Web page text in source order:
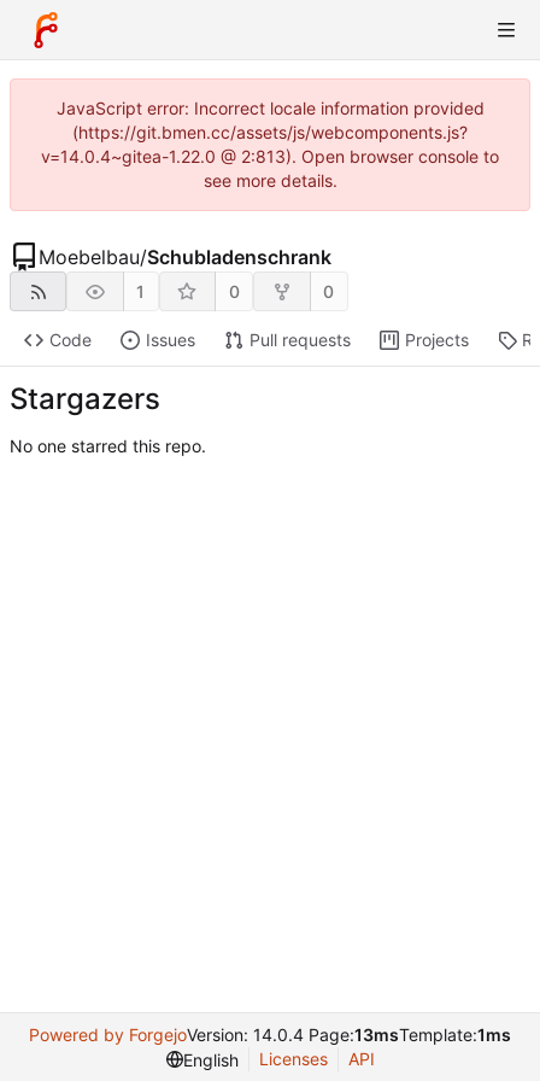
JavaScript error: Incorrect locale information provided
(https://git.bmen.cc/assets/js/webcomponents.js?
v=14.0.4~gitea-1.22.0 @ 2:813). Open browser console to
see more details.
Moebelbau/Schubladenschrank
1 0 0
Code Issues Pull requests Projects
Stargazers
No one starred this repo.
Powered by ForgejoVersion: 14.0.4 Page:13msTemplate:1ms
English
Licenses API